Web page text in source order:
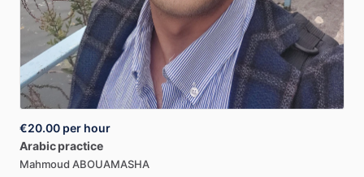
€20.00 per hour
Arabicpractice
Mahmoud ABOUAMASHA